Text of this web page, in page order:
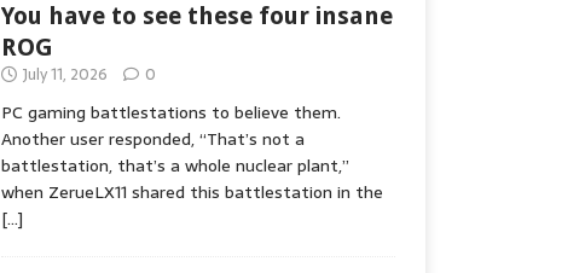
You have to see these four insane
ROG
July 11, 2026 0
PC gaming battlestations to believe them.
Another user responded, “That’s not a
battlestation, that’s a whole nuclear plant,”
when ZerueLX11 shared this battlestation in the
[…]